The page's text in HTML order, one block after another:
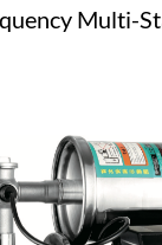
Multi-